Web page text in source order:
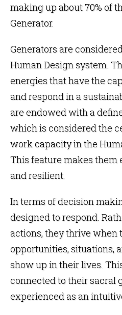
making up about 70% of
Generator.
Generators are
Human Design system.
energies that have the
and respond in a
are endowed with a
which is considered the
work capacity in the
This feature makes them
and resilient.
In terms of decision
designed to respond.
actions, they thrive when
opportunities, situations,
show up in their lives.
connected to their sacral
experienced as an intuitive